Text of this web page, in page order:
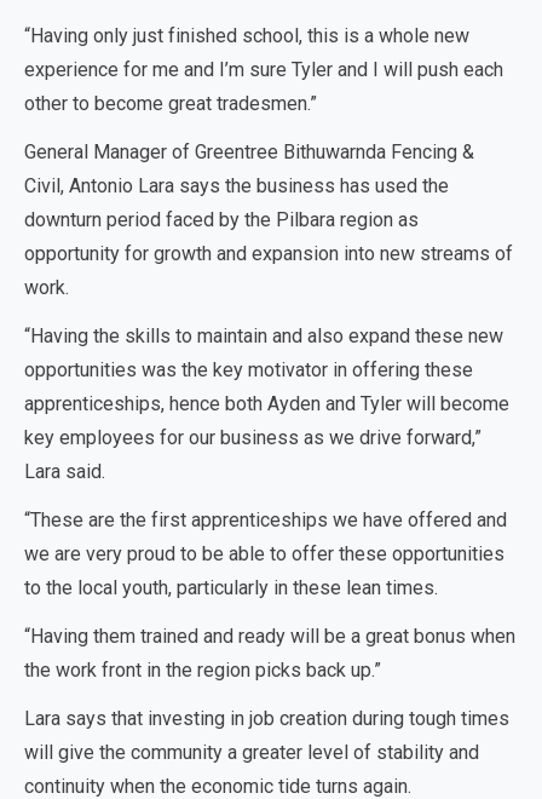
“Having only just finished school, this is a whole new
experience for me and I’m sure Tyler and I will push each
other to become great tradesmen.”
General Manager of Greentree Bithuwarnda Fencing &
Civil, Antonio Lara says the business has used the
downturn period faced by the Pilbara region as
opportunity for growth and expansion into new streams of
work.
“Having the skills to maintain and also expand these new
opportunities was the key motivator in offering these
apprenticeships, hence both Ayden and Tyler will become
key employees for our business as we drive forward,”
Lara said.
“These are the first apprenticeships we have offered and
we are very proud to be able to offer these opportunities
to the local youth, particularly in these lean times.
“Having them trained and ready will be a great bonus when
the work front in the region picks back up.”
Lara says that investing in job creation during tough times
will give the community a greater level of stability and
continuity when the economic tide turns again.